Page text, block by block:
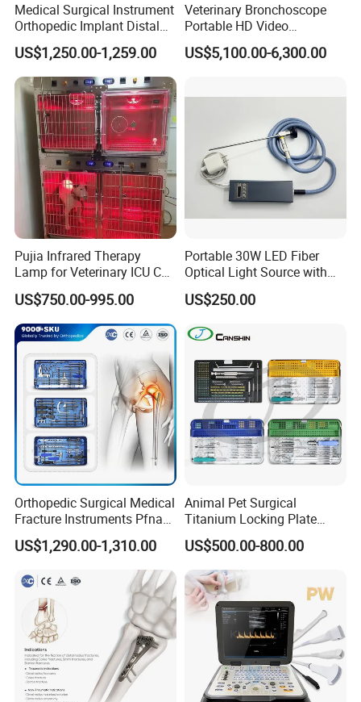
Medical Surgical Instrument
Orthopedic Implant Distal
Radius Plates Instrument
US$1,250.00-1,259.00
Veterinary Bronchoscope
Portable HD Video
Endoscope with 4" Touch-
Screen Monitor (MiniScope
US$5,100.00-6,300.00
Pujia Infrared Therapy
Lamp for Veterinary ICU Cat
Kennel Care Pjdy-03
Stainless Steel Veterinary
Pet Cage
US$750.00-995.00
Portable 30W LED Fiber
Optical Light Source with
USB Compatible with Power
Charger Surgical Equipment
US$250.00
Orthopedic Surgical Medical
Fracture Instruments Pfna
Intramedullary Nail
Instrument
US$1,290.00-1,310.00
Animal Pet Surgical
Titanium Locking Plate
System Veterinary
Instruments Orthopedic Set
US$500.00-800.00